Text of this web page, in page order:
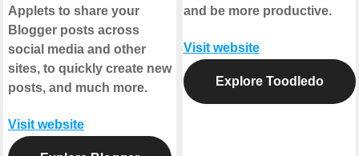
Applets to share your
Blogger posts across
social media and other
sites, to quickly create new
posts, and much more.
Visit website
and be more productive.
Visit website
Explore Toodledo